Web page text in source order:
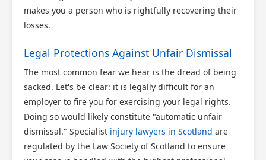
makes you a person who is rightfully recovering their
losses.
Legal Protections Against Unfair Dismissal
The most common fear we hear is the dread of being
sacked. Let's be clear: it is legally difficult for an
employer to fire you for exercising your legal rights.
Doing so would likely constitute "automatic unfair
dismissal." Specialist injury lawyers in Scotland are
regulated by the Law Society of Scotland to ensure